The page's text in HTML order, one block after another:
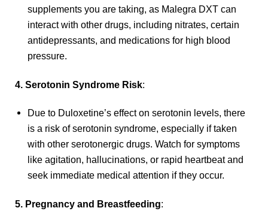
supplements you are taking, as Malegra DXT can
interact with other drugs, including nitrates, certain
antidepressants, and medications for high blood
pressure.
4. Serotonin Syndrome Risk:
Due to Duloxetine’s effect on serotonin levels, there
is a risk of serotonin syndrome, especially if taken
with other serotonergic drugs. Watch for symptoms
like agitation, hallucinations, or rapid heartbeat and
seek immediate medical attention if they occur.
5. Pregnancy and Breastfeeding: